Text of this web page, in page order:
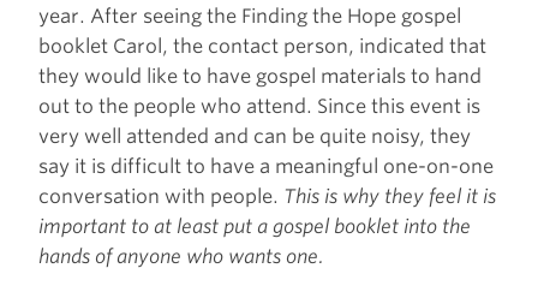
year. After seeing the Finding the Hope gospel
booklet Carol, the contact person, indicated that
they would like to have gospel materials to hand
out to the people who attend. Since this event is
very well attended and can be quite noisy, they
say it is difficult to have a meaningful one-on-one
conversation with people. This is why they feel it is
important to at least put a gospel booklet into the
hands of anyone who wants one.